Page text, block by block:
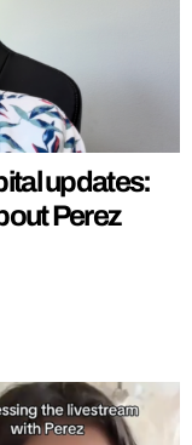
updates:
Perez